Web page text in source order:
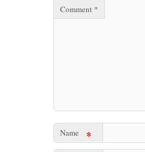
Comment *
Name *